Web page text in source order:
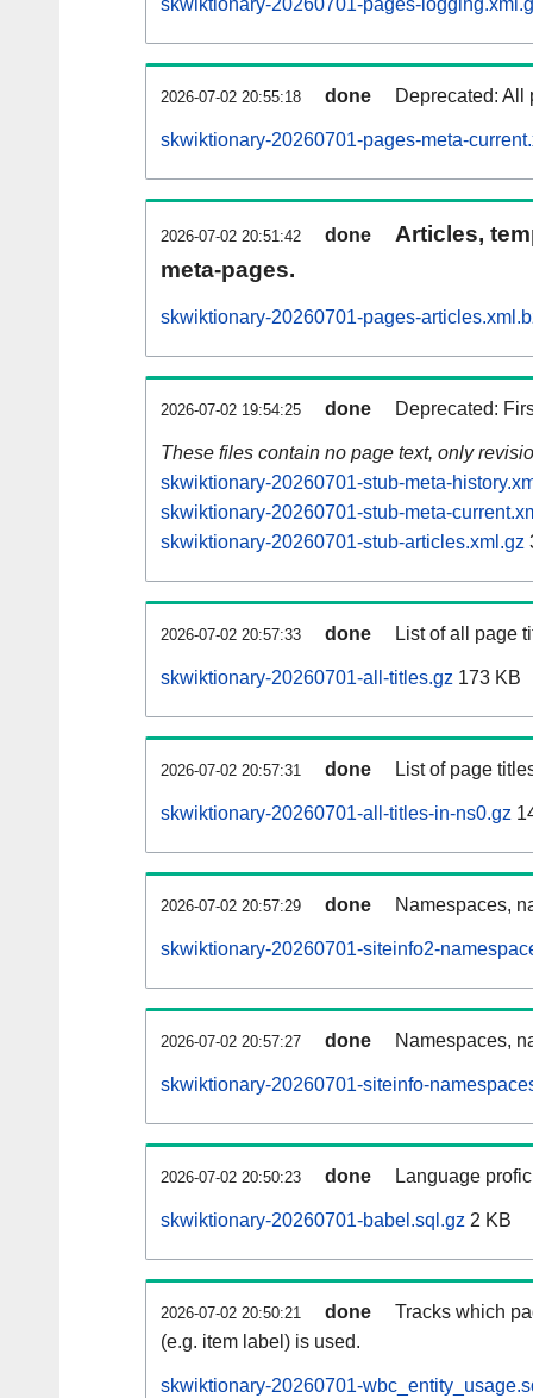
skwiktionary-20260701-pages-
2026-07-02 20:55:18 done Deprecated: All
skwiktionary-20260701-pages-meta-
2026-07-02 20:51:42 done
Articles,
meta-pages.
skwiktionary-20260701-pages-
2026-07-02 19:54:25 done Deprecated:
These files contain no page text, only
skwiktionary-20260701-stub-meta-
skwiktionary-20260701-stub-meta-
skwiktionary-20260701-stub-articles.xml.gz
2026-07-02 20:57:33 done List of all page
skwiktionary-20260701-all-titles.gz 173 KB
2026-07-02 20:57:31 done List of page
skwiktionary-20260701-all-titles-in-ns0.gz
2026-07-02 20:57:29 done Namespaces,
skwiktionary-20260701-siteinfo2-
2026-07-02 20:57:27 done Namespaces,
skwiktionary-20260701-siteinfo-
2026-07-02 20:50:23 done Language
skwiktionary-20260701-babel.sql.gz 2 KB
2026-07-02 20:50:21 done
Tracks which
(e.g. item label) is used.
skwiktionary-20260701-